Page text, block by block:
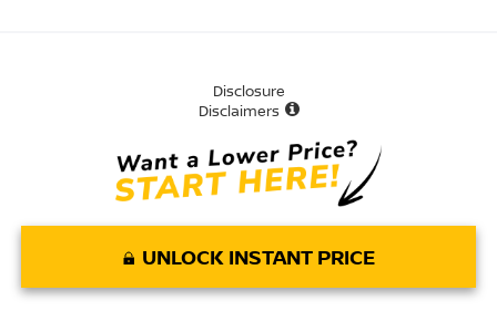
Disclosure
Disclaimers
UNLOCK INSTANT PRICE